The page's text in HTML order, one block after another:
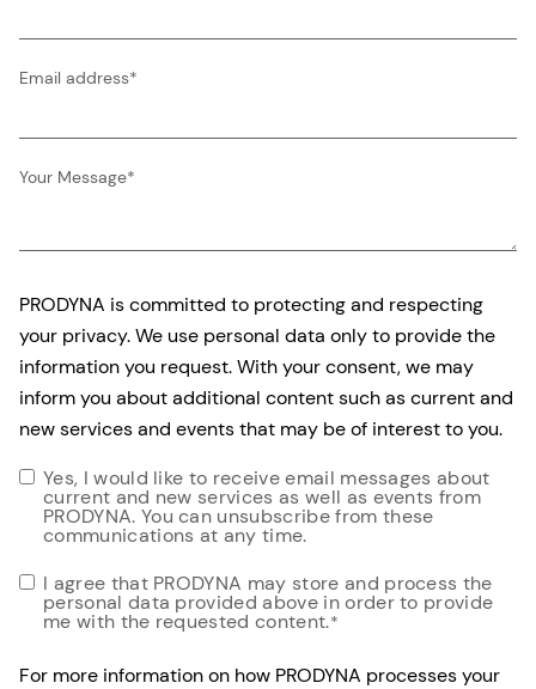
Email address*
Your Message*
PRODYNA is committed to protecting and respecting
your privacy. We use personal data only to provide the
information you request. With your consent, we may
inform you about additional content such as current and
new services and events that may be of interest to you.
Yes, I would like to receive email messages about
current and new services as well as events from
PRODYNA. You can unsubscribe from these
communications at any time.
I agree that PRODYNA may store and process the
personal data provided above in order to provide
me with the requested content.*
For more information on how PRODYNA processes your